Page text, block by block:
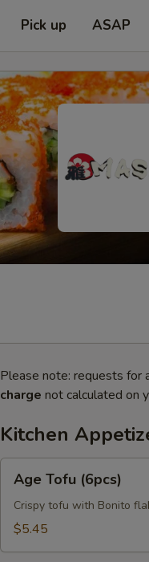
Pick up ASAP
Please note: requests for
charge not calculated on
Kitchen
Tofu
(6pcs)
Age Tofu (6pcs)
Crispy tofu with Bonito
$5.45